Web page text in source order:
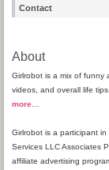
Contact
About
Girlrobot is a mix of funny
videos, and overall life
more
Girlrobot is a participant in
Services LLC Associates
affiliate advertising